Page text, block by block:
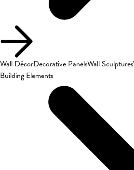
Wall DécorDecorative PanelsWall Sculptures
Building Elements